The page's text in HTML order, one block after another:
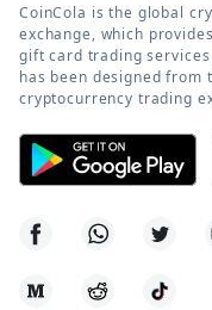
CoinCola is the global
exchange, which
gift card trading
has been designed
cryptocurrency trading